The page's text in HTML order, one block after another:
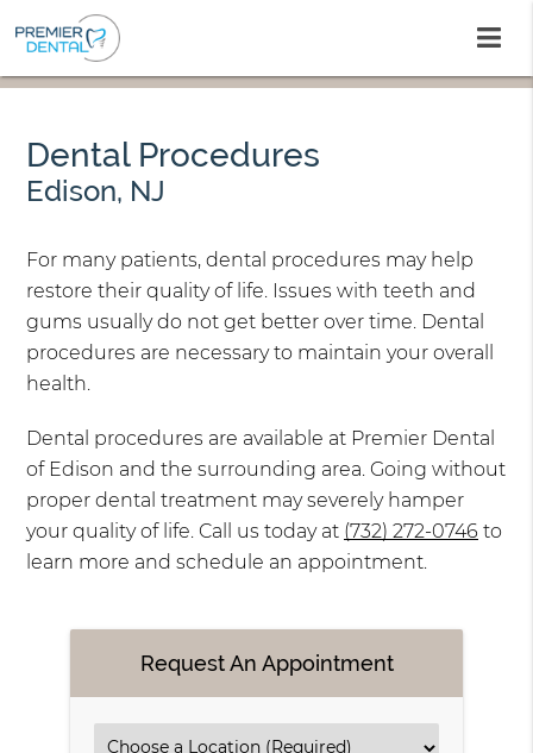
Dental Procedures
Edison, NJ
For many patients, dental procedures may help
restore their quality of life. Issues with teeth and
gums usually do not get better over time. Dental
procedures are necessary to maintain your overall
health.
Dental procedures are available at Premier Dental
of Edison and the surrounding area. Going without
proper dental treatment may severely hamper
your quality of life. Call us today at (732) 272-0746 to
learn more and schedule an appointment.
Request An Appointment